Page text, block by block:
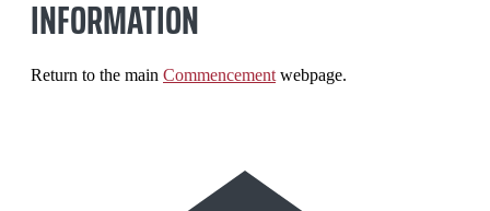
INFORMATION
Return to the main Commencement webpage.